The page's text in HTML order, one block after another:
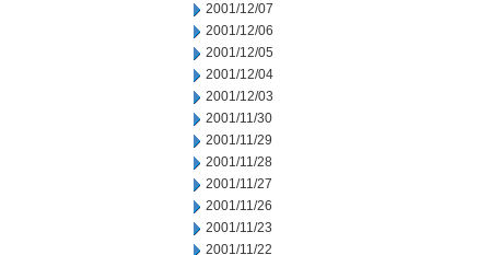
2001/12/07
2001/12/06
2001/12/05
2001/12/04
2001/12/03
2001/11/30
2001/11/29
2001/11/28
2001/11/27
2001/11/26
2001/11/23
2001/11/22